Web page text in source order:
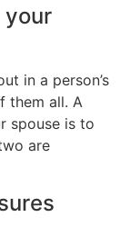
your
in a person’s
them all. A
spouse is to
are